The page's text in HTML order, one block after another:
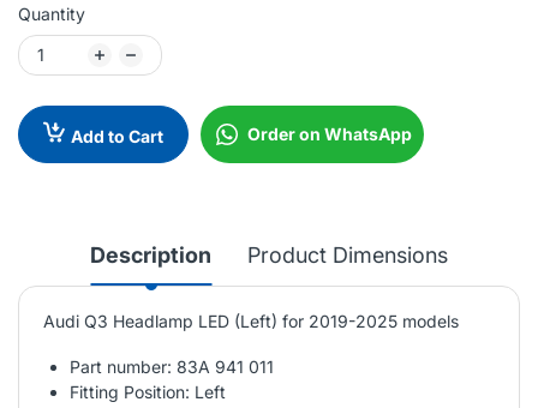
Quantity
Add to Cart Order on WhatsApp
Description Product Dimensions
Audi Q3 Headlamp LED (Left) for 2019-2025 models
Part number: 83A 941 011
Fitting Position: Left